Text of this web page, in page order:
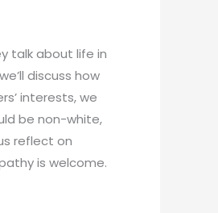
talk about life in
discuss how
interests, we
be non-white,
reflect on
is welcome.